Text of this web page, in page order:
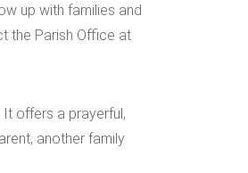
up with families and
the Parish Office at
offers a prayerful,
another family